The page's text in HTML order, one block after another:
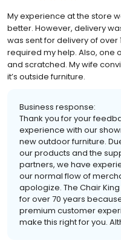
My experience at the store
better. However, delivery
was sent for delivery of over
required my help. Also, one
and scratched. My wife
it’s outside furniture.
Business response:
Thank you for your
experience with our
new outdoor furniture.
our products and the
partners, we have
our normal flow of
apologize. The Chair
for over 70 years
premium customer
make this right for you.